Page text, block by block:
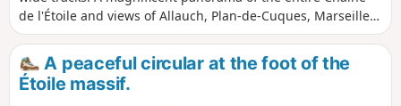
de l'Étoile and views of Allauch, Plan-de-Cuques, Marseille
and its harbour.
A peaceful circular at the foot of the
Étoile massif.